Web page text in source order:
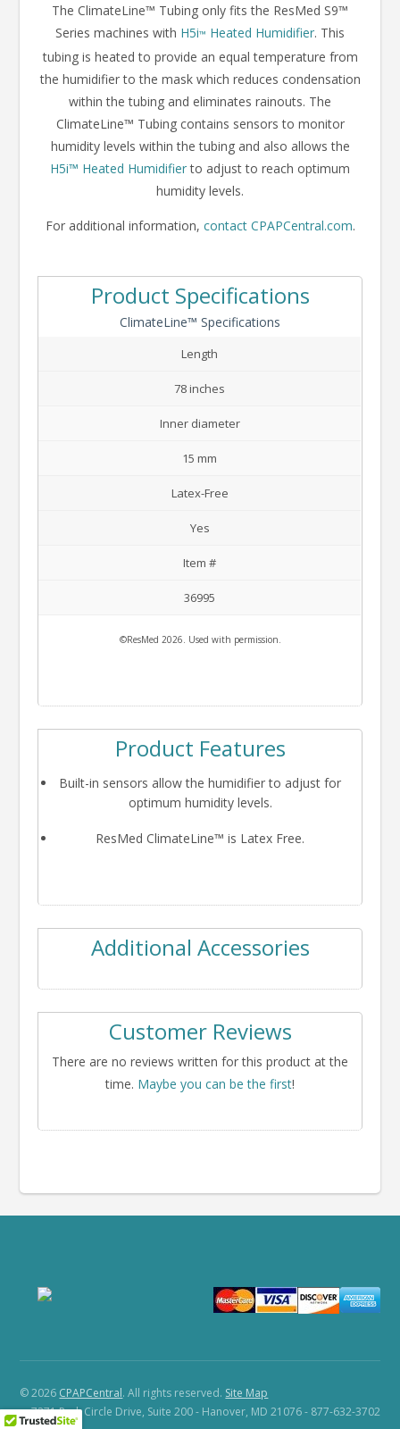
The ClimateLine™ Tubing only fits the ResMed S9™
Series machines with H5i™ Heated Humidifier. This
tubing is heated to provide an equal temperature from
the humidifier to the mask which reduces condensation
within the tubing and eliminates rainouts. The
ClimateLine™ Tubing contains sensors to monitor
humidity levels within the tubing and also allows the
H5i™ Heated Humidifierto adjust to reach optimum
humidity levels.
For additional information, contact CPAPCentral.com.
Product Specifications
ClimateLine™ Specifications
Length
78 inches
Inner diameter
15 mm
Latex-Free
Yes
Item #
36995
©ResMed 2026. Used with permission.
Product Features
Built-in sensors allow the humidifier to adjust for
optimum humidity levels.
ResMed ClimateLine™ is Latex Free.
Additional Accessories
Customer Reviews
There are no reviews written for this product at the
time. Maybe you can be the first!
© 2026 CPAPCentral. All rights reserved. Site Map
7271 Park Circle Drive, Suite 200 - Hanover, MD 21076 - 877-632-3702